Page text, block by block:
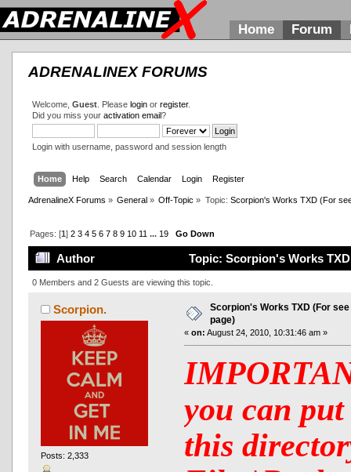
Home Forum
ADRENALINEX FORUMS
Welcome, Guest. Please loginor register.
Did you miss your activation email?
Login with username, password and session length
Home Help Search Calendar Login Register
AdrenalineX Forums » General » Off-Topic » Topic: Scorpion's Works TXD (For
Pages: [1] 2 3 4 5 6 7 8 9 10 11 ... 19 Go Down
Author Topic: Scorpion's Works
0 Members and 2 Guests are viewing this topic.
Scorpion.
Posts: 2,333
Scorpion's Works TXD (For
page)
«on: August 24, 2010, 10:31:46 am »
you can
this